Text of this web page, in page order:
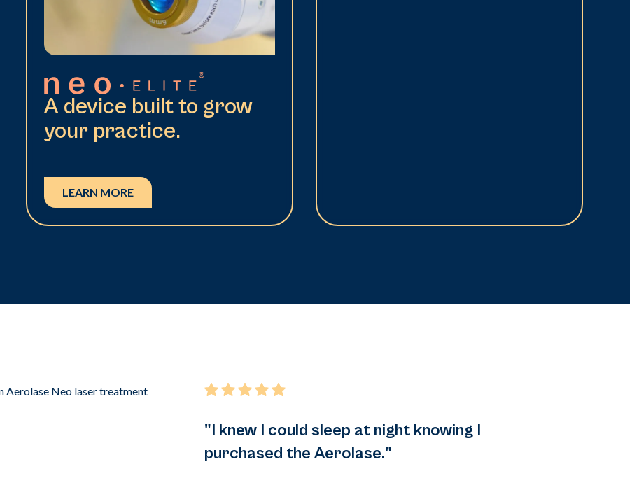
A device built to grow
your practice.
LEARN MORE
"I knew I could sleep at night knowing I
purchased the Aerolase."